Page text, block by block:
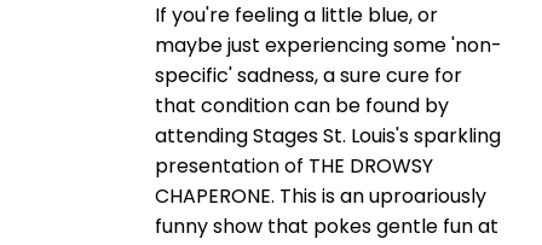
If you're feeling a little blue, or
maybe just experiencing some 'non-
specific' sadness, a sure cure for
that condition can be found by
attending Stages St. Louis's sparkling
presentation of THE DROWSY
CHAPERONE. This is an uproariously
funny show that pokes gentle fun at